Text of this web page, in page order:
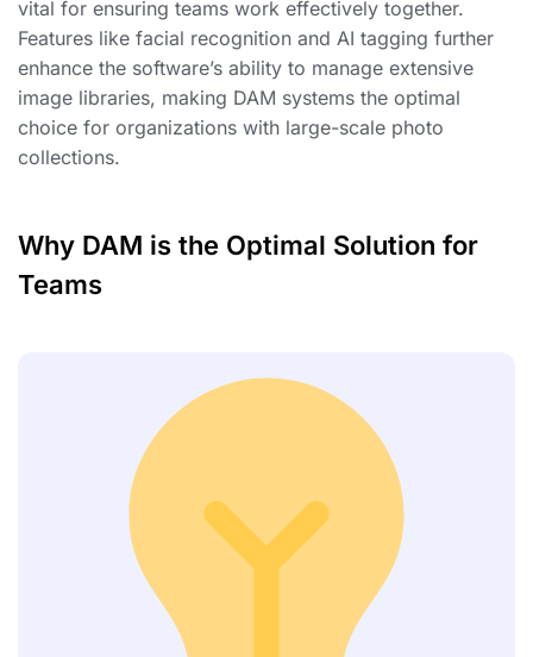
vital for ensuring teams work effectively together.
Features like facial recognition and AI tagging further
enhance the software’s ability to manage extensive
image libraries, making DAM systems the optimal
choice for organizations with large-scale photo
collections.
Why DAM is the Optimal Solution for
Teams